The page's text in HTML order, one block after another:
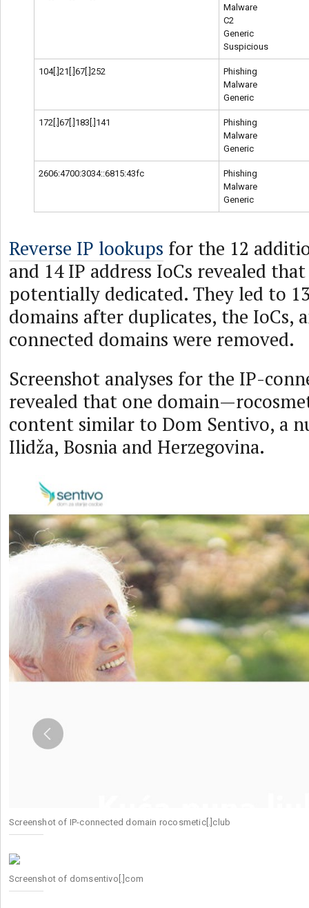
Malware
C2
Generic
Suspicious
104[.]21[.]67[.]252
Phishing
Malware
Generic
172[.]67[.]183[.]141
Phishing
Malware
Generic
2606:4700:3034::6815:43fc
Phishing
Malware
Generic
Reverse IP lookups for the 12
and 14 IP address IoCs revealed
potentially dedicated. They led to
domains after duplicates, the IoCs,
connected domains were removed.
Screenshot analyses for the IP-
revealed that one
content similar to Dom Sentivo, a
Ilidža, Bosnia and Herzegovina.
Screenshot of IP-connected domain rocosmetic[.]club
Screenshot of domsentivo[.]com